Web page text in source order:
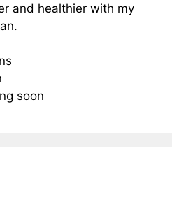
and healthier with my
soon